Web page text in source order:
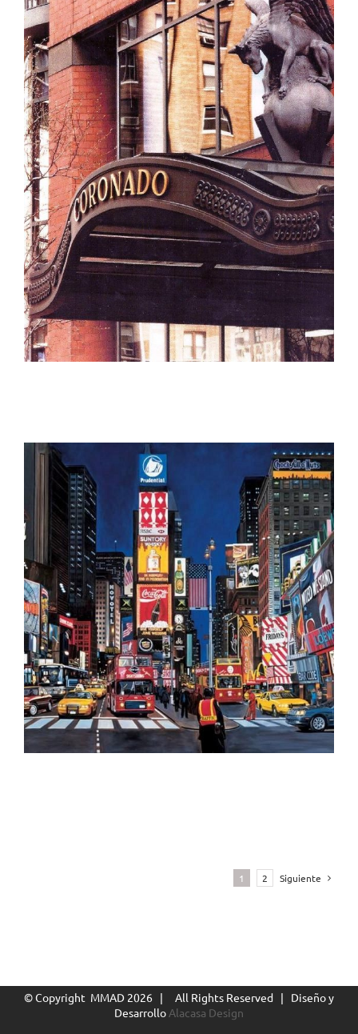
The Jolly Roger Sign, Treasure Island
The Coronado
1 2 Siguiente
© Copyright MMAD 2026 | All Rights Reserved | Diseño y
Desarrollo Alacasa Design